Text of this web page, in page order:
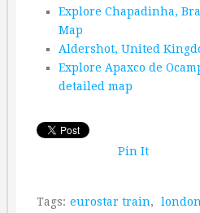
Explore Chapadinha,
Map
Aldershot, United
Explore Apaxco de
detailed map
Pin It
Tags: eurostar train,